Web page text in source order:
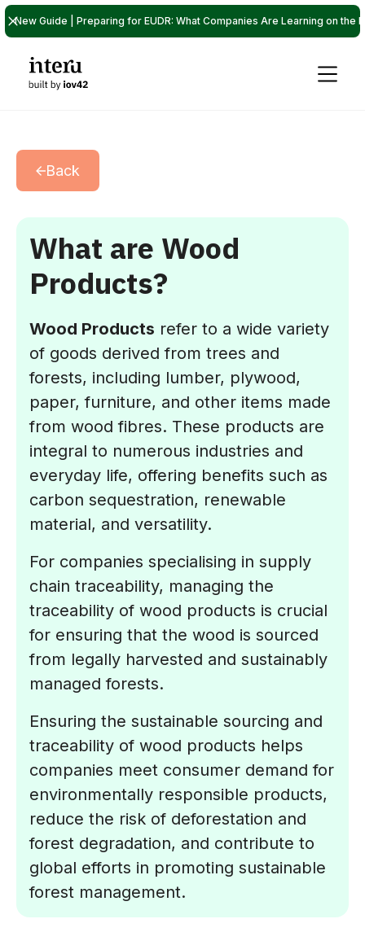
New Guide | Preparing for EUDR: What Companies Are Learning on the
Back
What are Wood
Products?
Wood Products refer to a wide variety
of goods derived from trees and
forests, including lumber, plywood,
paper, furniture, and other items made
from wood fibres. These products are
integral to numerous industries and
everyday life, offering benefits such as
carbon sequestration, renewable
material, and versatility.
For companies specialising in supply
chain traceability, managing the
traceability of wood products is crucial
for ensuring that the wood is sourced
from legally harvested and sustainably
managed forests.
Ensuring the sustainable sourcing and
traceability of wood products helps
companies meet consumer demand for
environmentally responsible products,
reduce the risk of deforestation and
forest degradation, and contribute to
global efforts in promoting sustainable
forest management.